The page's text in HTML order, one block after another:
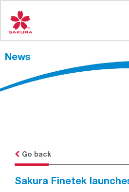
content
News
Go back
Sakura Finetek